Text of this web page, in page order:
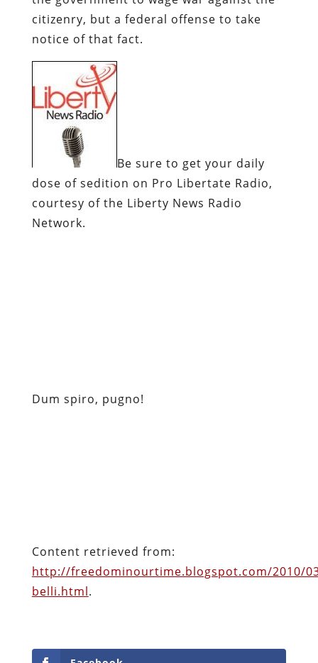
citizenry, but a federal offense to take
notice of that fact.
Be sure to get your daily
dose of sedition on Pro Libertate Radio,
courtesy of the Liberty News Radio
Network.
Facebook